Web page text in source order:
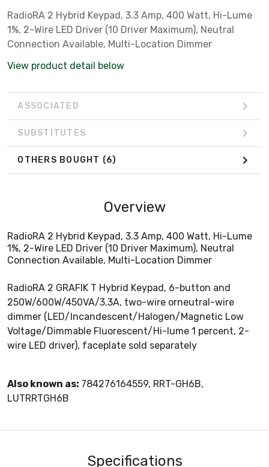
RadioRA 2 Hybrid Keypad, 3.3 Amp, 400 Watt, Hi-Lume
1%, 2-Wire LED Driver (10 Driver Maximum), Neutral
Connection Available, Multi-Location Dimmer
View product detail below
ASSOCIATED
SUBSTITUTES
OTHERS BOUGHT (6)
Overview
RadioRA 2 Hybrid Keypad, 3.3 Amp, 400 Watt, Hi-Lume
1%, 2-Wire LED Driver (10 Driver Maximum), Neutral
Connection Available, Multi-Location Dimmer
RadioRA 2 GRAFIK T Hybrid Keypad, 6-button and
250W/600W/450VA/3.3A, two-wire orneutral-wire
dimmer (LED/Incandescent/Halogen/Magnetic Low
Voltage/Dimmable Fluorescent/Hi-lume 1 percent, 2-
wire LED driver), faceplate sold separately
Also known as: 784276164559, RRT-GH6B,
LUTRRTGH6B
Specifications